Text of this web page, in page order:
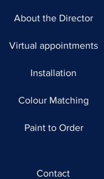
About the Director
Virtual appointments
Installation
Colour Matching
Paint to Order
Contact